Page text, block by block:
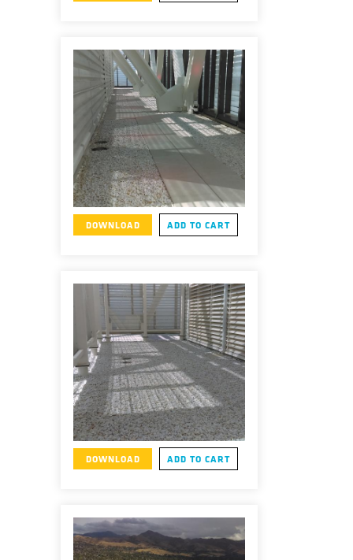
DOWNLOAD ADD TO CART
DOWNLOAD ADD TO CART